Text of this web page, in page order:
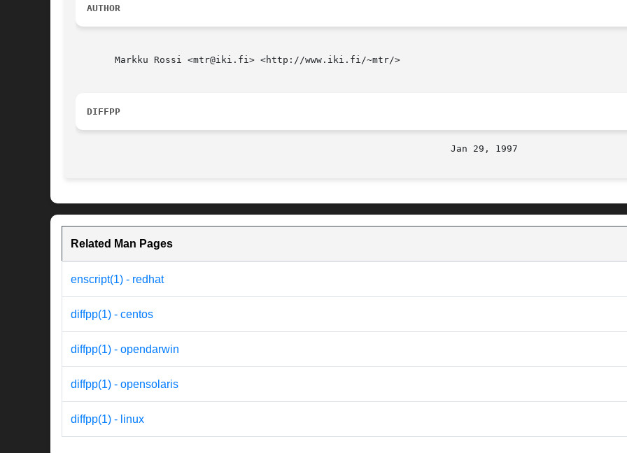
AUTHOR
       Markku Rossi <mtr@iki.fi> <http://www.iki.fi/~mtr/>
DIFFPP
Related Man Pages
enscript(1) - redhat
diffpp(1) - centos
diffpp(1) - opendarwin
diffpp(1) - opensolaris
diffpp(1) - linux